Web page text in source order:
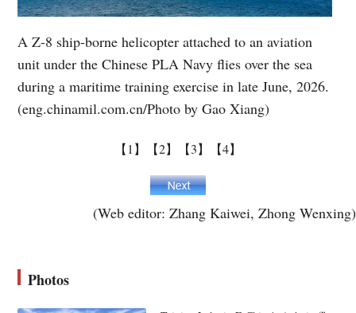
A Z-8 ship-borne helicopter attached to an aviation
unit under the Chinese PLA Navy flies over the sea
during a maritime training exercise in late June, 2026.
(eng.chinamil.com.cn/Photo by Gao Xiang)
【1】 【2】 【3】 【4】
(Web editor: Zhang Kaiwei, Zhong Wenxing)
Photos